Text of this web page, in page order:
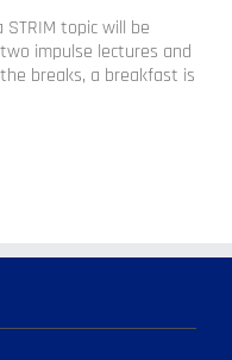
topic will be
impulse lectures and
breaks, a breakfast is